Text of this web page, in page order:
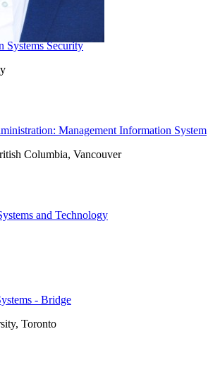
Systems Security
Management Information System
Columbia, Vancouver
and Technology
- Bridge
Toronto